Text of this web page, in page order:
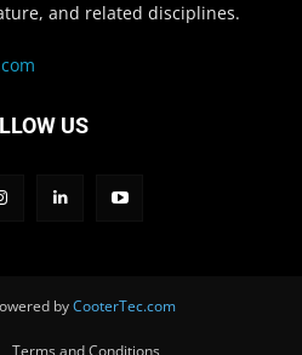
and related disciplines.
US
byCooterTec.com